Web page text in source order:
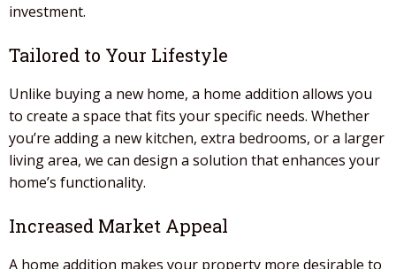
investment.
Tailored to Your Lifestyle
Unlike buying a new home, a home addition allows you
to create a space that fits your specific needs. Whether
you’re adding a new kitchen, extra bedrooms, or a larger
living area, we can design a solution that enhances your
home’s functionality.
Increased Market Appeal
A home addition makes your property more desirable to